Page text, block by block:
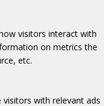
visitors interact with
on metrics the
etc.
with relevant ads